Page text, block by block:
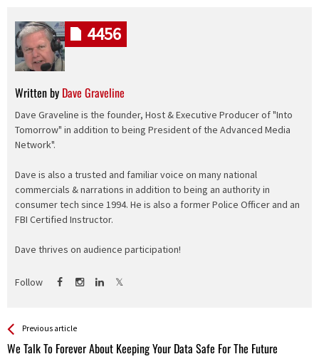
Written by Dave Graveline
Dave Graveline is the founder, Host & Executive Producer of "Into
Tomorrow" in addition to being President of the Advanced Media
Network".
Dave is also a trusted and familiar voice on many national
commercials & narrations in addition to being an authority in
consumer tech since 1994. He is also a former Police Officer and an
FBI Certified Instructor.
Dave thrives on audience participation!
Follow
4456
See more
Previous article
We Talk To Forever About Keeping Your Data Safe For The Future
Back
All